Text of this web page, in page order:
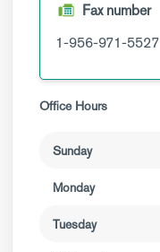
Fax number
1-956-971-5527
Office Hours
Sunday
Monday
Tuesday